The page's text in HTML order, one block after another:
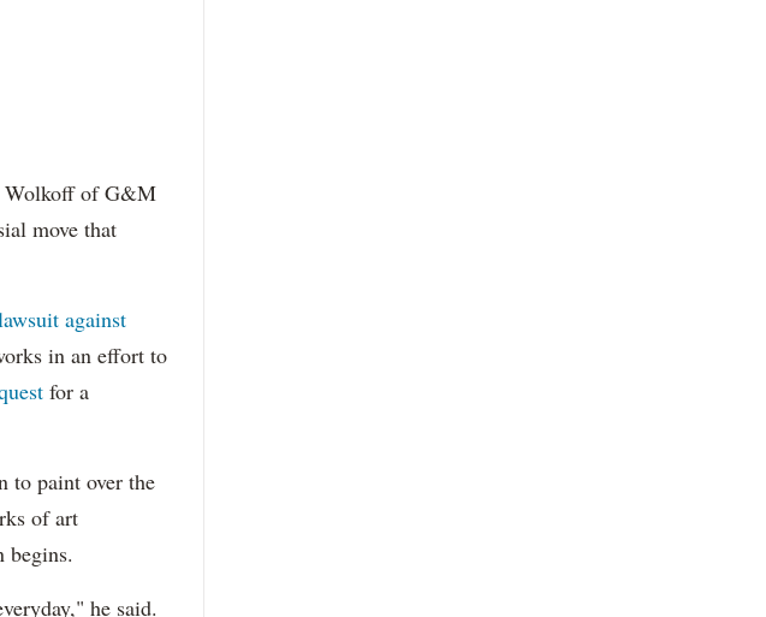
Wolkoff of G&M
move that
against
in an effort to
for a
to paint over the
of art
begins.
he said.